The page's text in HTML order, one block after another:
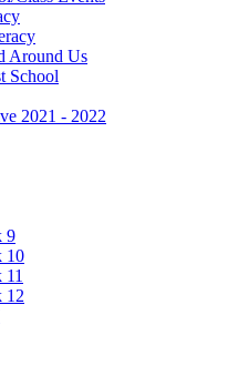
Around Us
School
2021 - 2022
9
10
11
12